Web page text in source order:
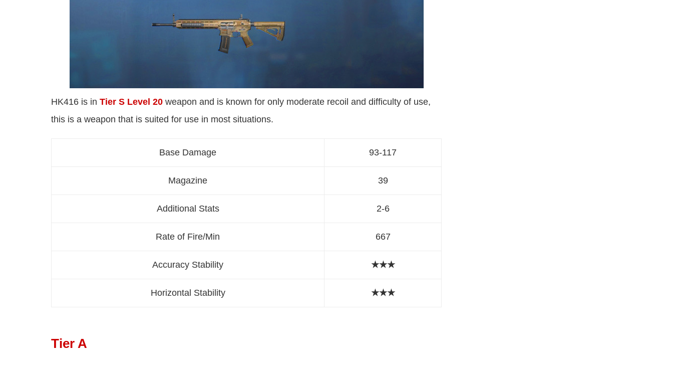
HK416 is in Tier S Level 20 weapon and is known for only moderate recoil and difficulty of use,
this is a weapon that is suited for use in most situations.
Base Damage 93-117
Magazine 39
Additional Stats 2-6
Rate of Fire/Min 667
Accuracy Stability ★★★
Horizontal Stability ★★★
Tier A